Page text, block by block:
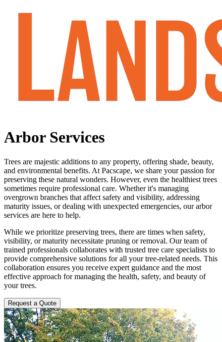
Arbor Services
Trees are majestic additions to any property, offering shade, beauty,
and environmental benefits. At Pacscape, we share your passion for
preserving these natural wonders. However, even the healthiest trees
sometimes require professional care. Whether it's managing
overgrown branches that affect safety and visibility, addressing
maturity issues, or dealing with unexpected emergencies, our arbor
services are here to help.
While we prioritize preserving trees, there are times when safety,
visibility, or maturity necessitate pruning or removal. Our team of
trained professionals collaborates with trusted tree care specialists to
provide comprehensive solutions for all your tree-related needs. This
collaboration ensures you receive expert guidance and the most
effective approach for managing the health, safety, and beauty of
your trees.
Request a Quote